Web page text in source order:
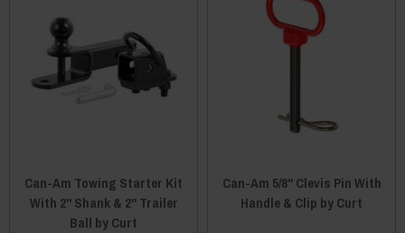
Can-Am Towing Starter Kit
With 2" Shank & 2" Trailer
Ball by Curt
Can-Am 5/8" Clevis Pin With
Handle & Clip by Curt